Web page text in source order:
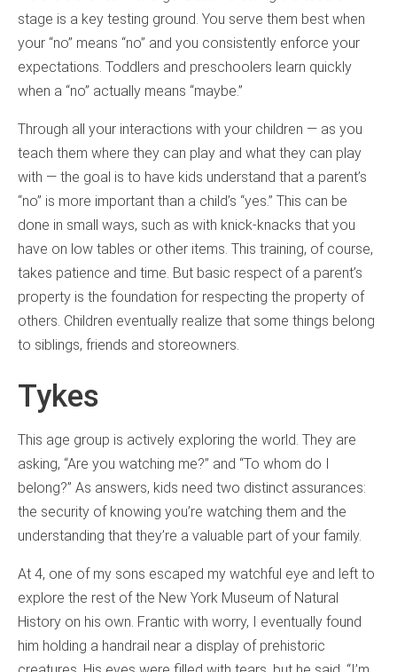
stage is a key testing ground. You serve them best when
your “no” means “no” and you consistently enforce your
expectations. Toddlers and preschoolers learn quickly
when a “no” actually means “maybe.”
Through all your interactions with your children — as you
teach them where they can play and what they can play
with — the goal is to have kids understand that a parent’s
“no” is more important than a child’s “yes.” This can be
done in small ways, such as with knick-knacks that you
have on low tables or other items. This training, of course,
takes patience and time. But basic respect of a parent’s
property is the foundation for respecting the property of
others. Children eventually realize that some things belong
to siblings, friends and storeowners.
Tykes
This age group is actively exploring the world. They are
asking, “Are you watching me?” and “To whom do I
belong?” As answers, kids need two distinct assurances:
the security of knowing you’re watching them and the
understanding that they’re a valuable part of your family.
At 4, one of my sons escaped my watchful eye and left to
explore the rest of the New York Museum of Natural
History on his own. Frantic with worry, I eventually found
him holding a handrail near a display of prehistoric